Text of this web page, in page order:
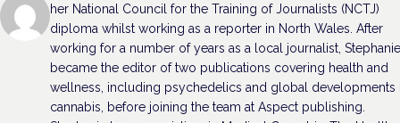
her National Council for the Training of Journalists (NCTJ)
diploma whilst working as a reporter in North Wales. After
working for a number of years as a local journalist, Stephanie
became the editor of two publications covering health and
wellness, including psychedelics and global developments
cannabis, before joining the team at Aspect publishing.